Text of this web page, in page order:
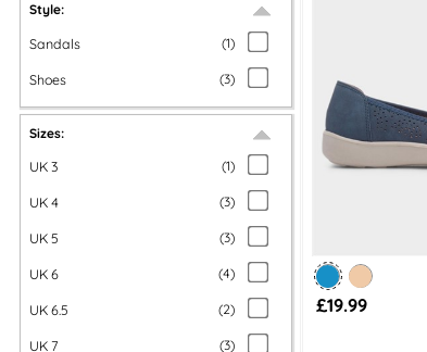
Style:
Sandals (1)
Shoes (3)
Sizes:
UK 3 (1)
UK 4 (3)
UK 5 (3)
UK 6 (4)
UK 6.5 (2)
UK 7 (3)
£19.99